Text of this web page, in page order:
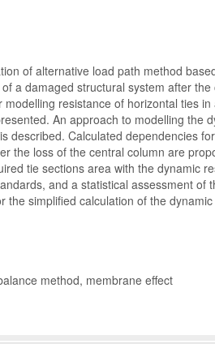
of alternative load path method
a damaged structural system after
resistance of horizontal ties
An approach to modelling the
described. Calculated dependencies
the loss of the central column are
tie sections area with the dynamic
and a statistical assessment of
simplified calculation of the
method, membrane effect